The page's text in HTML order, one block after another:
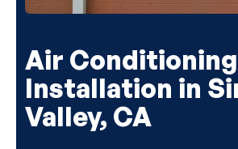
Air Conditioning
Installation in
Valley, CA